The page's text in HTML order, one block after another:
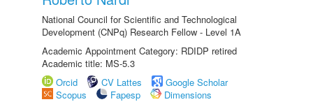
National Council for Scientific and Technological
Development (CNPq) Research Fellow - Level 1A
Academic Appointment Category: RDIDP retired
Academic title: MS-5.3
Orcid
CV Lattes
Google Scholar
Scopus
Fapesp
Dimensions